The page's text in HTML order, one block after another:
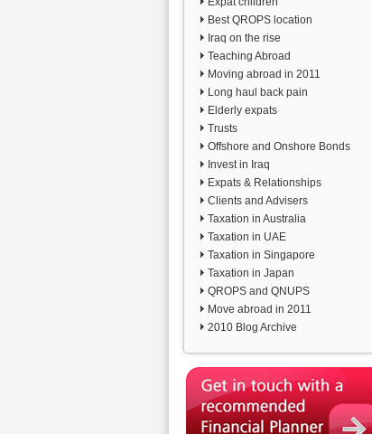
Best QROPS location
Iraq on the rise
Teaching Abroad
Moving abroad in 2011
Long haul back pain
Elderly expats
Trusts
Offshore and Onshore Bonds
Invest in Iraq
Expats & Relationships
Clients and Advisers
Taxation in Australia
Taxation in UAE
Taxation in Singapore
Taxation in Japan
QROPS and QNUPS
Move abroad in 2011
2010 Blog Archive